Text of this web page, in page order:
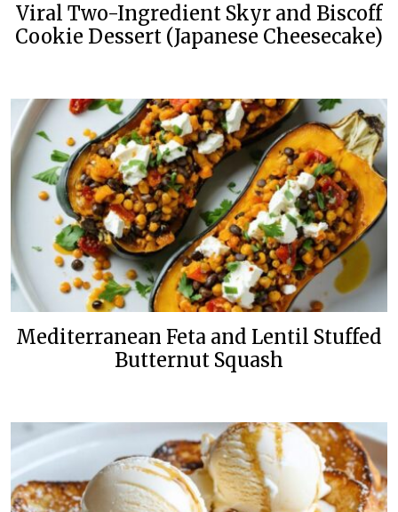
Viral Two-Ingredient Skyr and Biscoff
Cookie Dessert (Japanese Cheesecake)
Mediterranean Feta and Lentil Stuffed
Butternut Squash